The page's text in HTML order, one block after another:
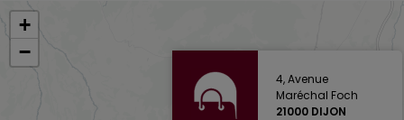
4, Avenue
Maréchal Foch
21000 DIJON
+
−